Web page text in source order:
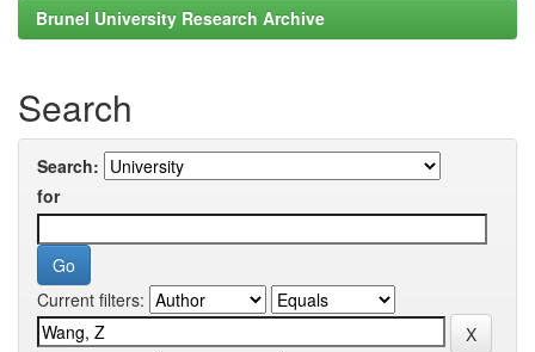
Brunel University Research Archive
Search
Search:
for
Current filters: